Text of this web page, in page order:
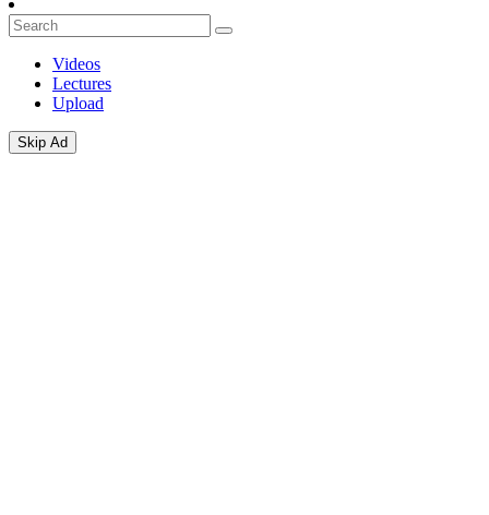
Videos
Lectures
Upload
Skip Ad